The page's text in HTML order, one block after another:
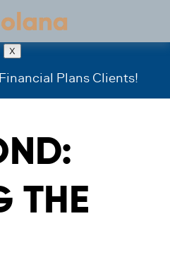
X
Plans Clients!
THE